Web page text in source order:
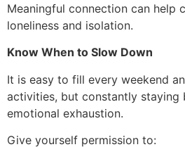
Meaningful connection can help
loneliness and isolation.
Know When to Slow Down
It is easy to fill every weekend
activities, but constantly staying
emotional exhaustion.
Give yourself permission to: